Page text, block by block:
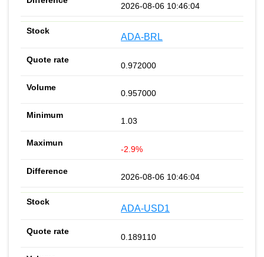
2026-08-06 10:46:04
ADA-BRL
0.972000
0.957000
1.03
-2.9%
2026-08-06 10:46:04
ADA-USD1
0.189110